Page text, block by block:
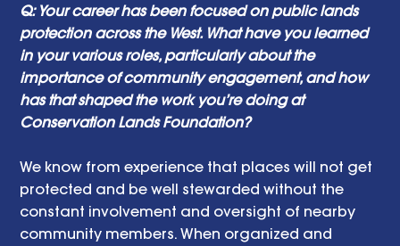
Q: Your career has been focused on public lands
protection across the West. What have you learned
in your various roles, particularly about the
importance of community engagement, and how
has that shaped the work you’re doing at
Conservation Lands Foundation?
We know from experience that places will not get
protected and be well stewarded without the
constant involvement and oversight of nearby
community members. When organized and